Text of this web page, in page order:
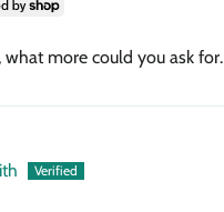
what more could you ask for.